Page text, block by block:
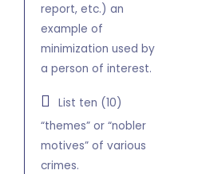
report, etc.) an
example of
minimization used by
a person of interest.
List ten (10)
“themes” or “nobler
motives” of various
crimes.